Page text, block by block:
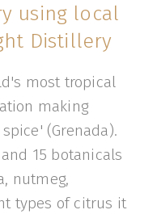
using local
Distillery
most tropical
making
(Grenada).
15 botanicals
nutmeg,
types of citrus it